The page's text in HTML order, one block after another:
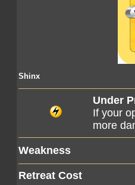
Shinx
Under
If your
more
Weakness
Retreat Cost